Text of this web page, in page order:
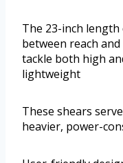
The 23-inch
between reach
tackle both high
lightweight
These shears
heavier, power-